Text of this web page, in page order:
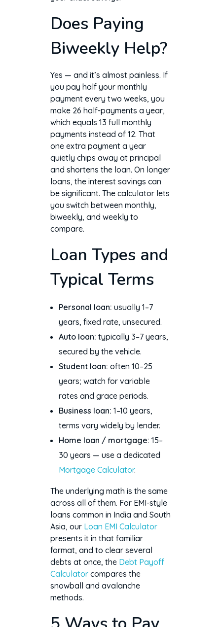
Does Paying
Biweekly Help?
Yes — and it’s almost painless. If
you pay half your monthly
payment every two weeks, you
make 26 half-payments a year,
which equals 13 full monthly
payments instead of 12. That
one extra payment a year
quietly chips away at principal
and shortens the loan. On longer
loans, the interest savings can
be significant. The calculator lets
you switch between monthly,
biweekly, and weekly to
compare.
Loan Types and
Typical Terms
Personal loan: usually 1–7
years, fixed rate, unsecured.
Auto loan: typically 3–7 years,
secured by the vehicle.
Student loan: often 10–25
years; watch for variable
rates and grace periods.
Business loan: 1–10 years,
terms vary widely by lender.
Home loan / mortgage: 15–
30 years — use a dedicated
Mortgage Calculator.
The underlying math is the same
across all of them. For EMI-style
loans common in India and South
Asia, our Loan EMI Calculator
presents it in that familiar
format, and to clear several
debts at once, the Debt Payoff
Calculatorcompares the
snowball and avalanche
methods.